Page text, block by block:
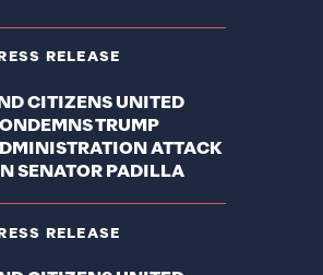
RELEASE
CITIZENS UNITED
TRUMP
ATTACK
SENATOR PADILLA
RELEASE